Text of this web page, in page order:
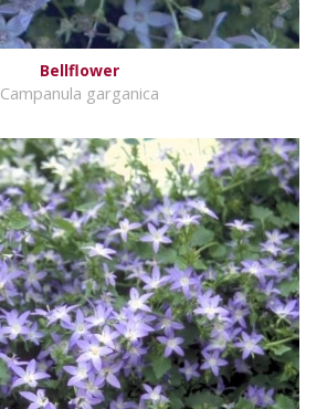
Bellflower
Campanula garganica